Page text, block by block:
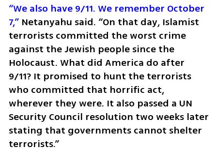
“We also have 9/11. We remember October
7,” Netanyahu said. “On that day, Islamist
terrorists committed the worst crime
against the Jewish people since the
Holocaust. What did America do after
9/11? It promised to hunt the terrorists
who committed that horrific act,
wherever they were. It also passed a UN
Security Council resolution two weeks later
stating that governments cannot shelter
terrorists.”